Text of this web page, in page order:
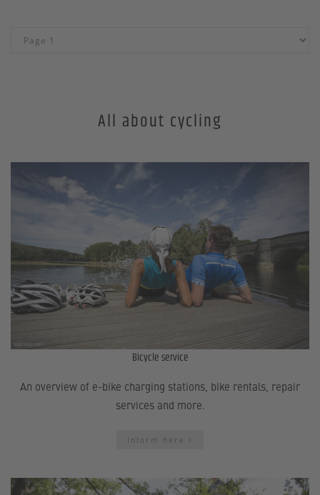
All about cycling
Bicycle service
An overview of e-bike charging stations, bike rentals, repair
services and more.
Inform here